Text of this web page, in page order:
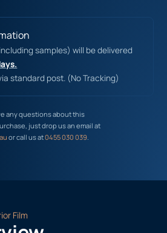
samples) will be delivered
standard post. (No Tracking)
any questions about this
just drop us an email at
or call us at0455 030 039
Film